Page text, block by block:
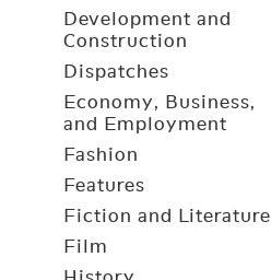
Development and
Construction
Dispatches
Economy, Business,
and Employment
Fashion
Features
Fiction and Literature
Film